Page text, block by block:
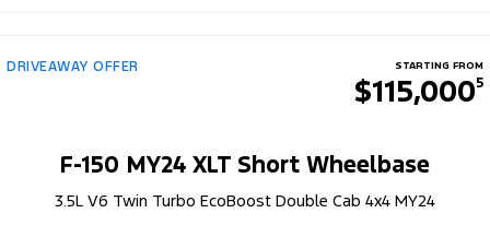
DRIVEAWAY OFFER STARTING FROM
$115,0005
F-150 MY24 XLT Short Wheelbase
3.5L V6 Twin Turbo EcoBoost Double Cab 4x4 MY24